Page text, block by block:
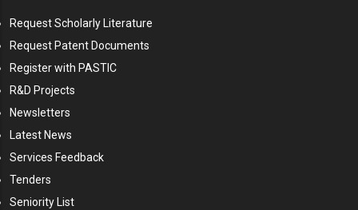
Request Scholarly Literature
Request Patent Documents
Register with PASTIC
R&D Projects
Newsletters
Latest News
Services Feedback
Tenders
Seniority List